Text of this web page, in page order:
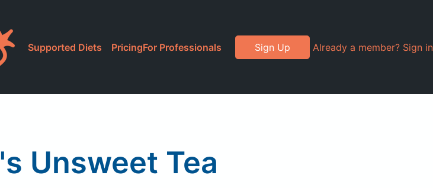
Supported Diets PricingFor Professionals Sign Up Already a member? Sign in
Unsweet Tea